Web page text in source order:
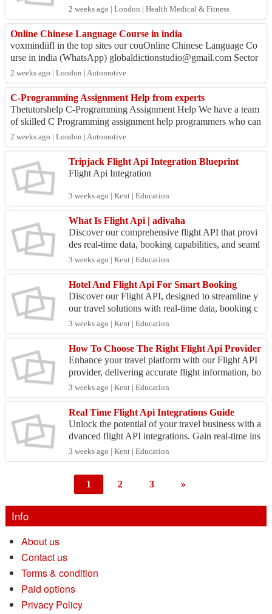
m Website: https://www.eliosclinics.com/ Des...
2 weeks ago | London | Health Medical & Fitness
Online Chinese Language Course in india
voxmindiifl in the top sites our couOnline Chinese Language Co
urse in india (WhatsApp) globaldictionstudio@gmail.com Sector
– 56, Guru...
2 weeks ago | London | Automotive
C-Programming Assignment Help from experts
Thetutorshelp C-Programming Assignment Help We have a team
of skilled C Programming assignment help programmers who can
help you complete an C Program...
2 weeks ago | London | Automotive
Tripjack Flight Api Integration Blueprint
Flight Api Integration
3 weeks ago | Kent | Education
What Is Flight Api | adivaha
Discover our comprehensive flight API that provi
des real-time data, booking capabilities, and seaml
ess integration for travel applications.
3 weeks ago | Kent | Education
Hotel And Flight Api For Smart Booking
Discover our Flight API, designed to streamline y
our travel solutions with real-time data, booking c
apabilities, and seamless integration for develop
e...
3 weeks ago | Kent | Education
How To Choose The Right Flight Api Provider
Enhance your travel platform with our Flight API
provider, delivering accurate flight information, bo
oking capabilities, and exceptional support for d...
3 weeks ago | Kent | Education
Real Time Flight Api Integrations Guide
Unlock the potential of your travel business with a
dvanced flight API integrations. Gain real-time ins
ights and optimize booking capabilities for your...
3 weeks ago | Kent | Education
1 2 3 »
Info
About us
Contact us
Terms & condition
Paid options
Privacy Policy